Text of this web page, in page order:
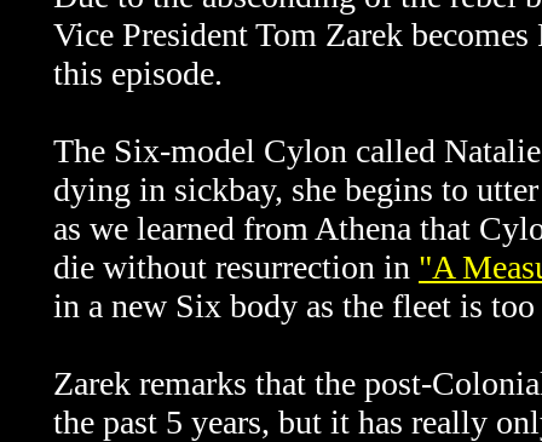
Vice President Tom Zarek
this episode.
The Six-model Cylon called
dying in sickbay, she begins to
as we learned from Athena that
die without resurrection in "A
in a new Six body as the fleet is
Zarek remarks that the post-
the past 5 years, but it has really